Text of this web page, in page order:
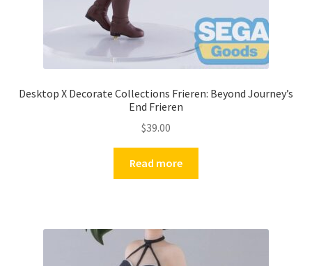
Desktop X Decorate Collections Frieren: Beyond Journey’s
End Frieren
$39.00
Read more